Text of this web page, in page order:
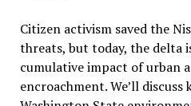
Citizen activism saved the
threats, but today, the delta
cumulative impact of urban
encroachment. We’ll discuss